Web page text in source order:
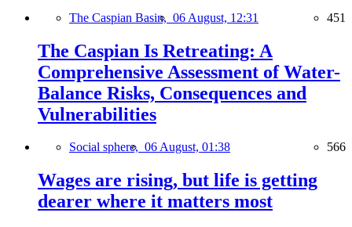
The Caspian Basin, 06 August, 12:31 451
The Caspian Is Retreating: A
Comprehensive Assessment of Water-
Balance Risks, Consequences and
Vulnerabilities
Social sphere, 06 August, 01:38 566
Wages are rising, but life is getting
dearer where it matters most